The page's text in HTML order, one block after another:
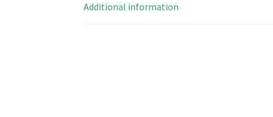
Additional information